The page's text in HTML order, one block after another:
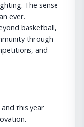
The sense
ever.
basketball,
through
and
and this year